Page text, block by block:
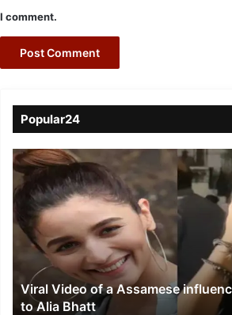
I comment.
Popular24
Viral
Video
of
a
Assamese
influencer’s
resemblance
Alia
Bhatt
Viral Video of a Assamese
to Alia Bhatt